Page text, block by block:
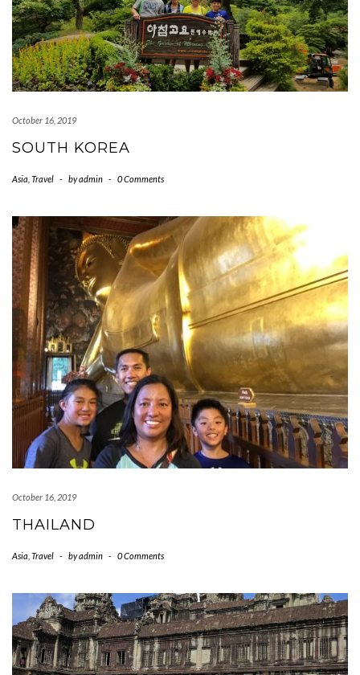
October 16, 2019
SOUTH KOREA
Asia Travel - byadmin - 0 Comments
October 16, 2019
THAILAND
Asia Travel - byadmin - 0 Comments